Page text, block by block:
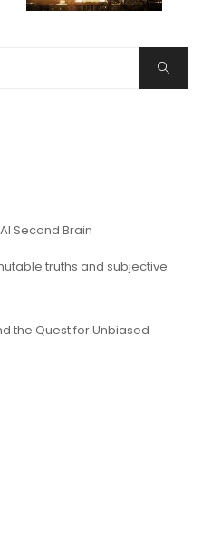
Search
Second Brain
truths and subjective
the Quest for Unbiased